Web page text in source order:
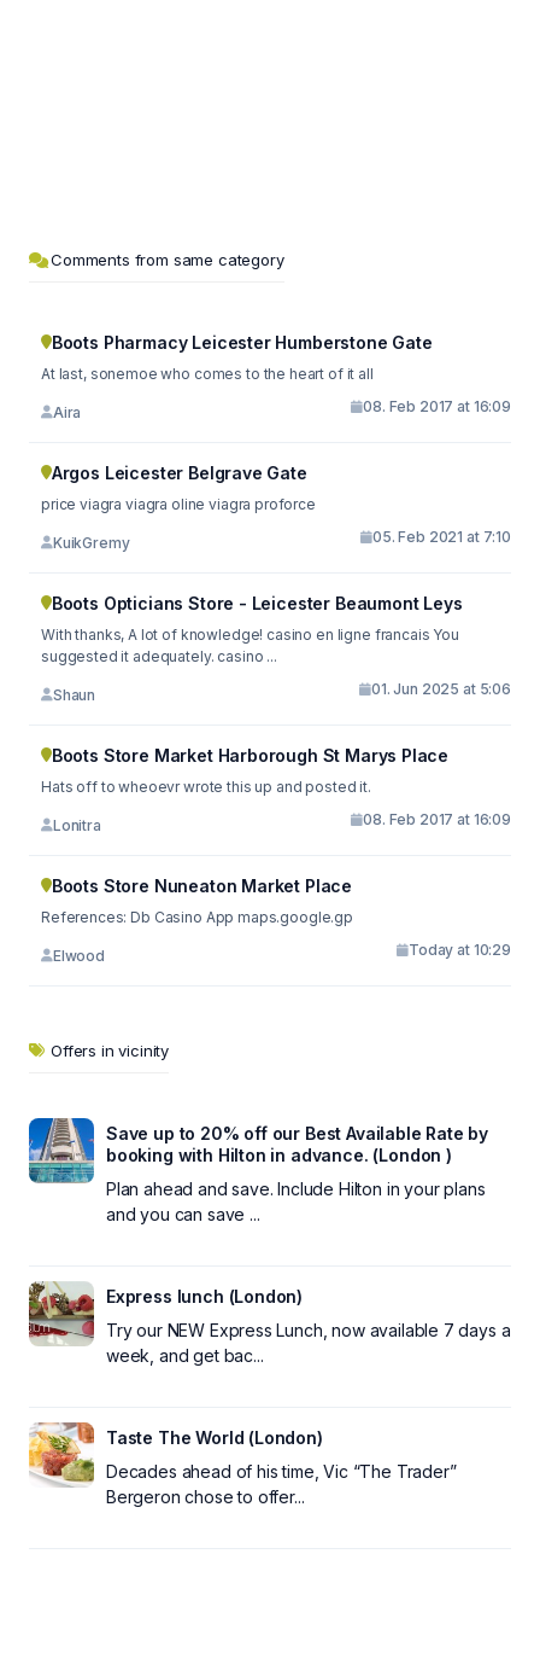
Comments from same category
Boots Pharmacy Leicester Humberstone Gate
At last, sonemoe who comes to the heart of it all
Aira 08. Feb 2017 at 16:09
Argos Leicester Belgrave Gate
price viagra viagra oline viagra proforce
KuikGremy 05. Feb 2021 at 7:10
Boots Opticians Store - Leicester Beaumont Leys
With thanks, A lot of knowledge! casino en ligne francais You
suggested it adequately. casino ...
Shaun 01. Jun 2025 at 5:06
Boots Store Market Harborough St Marys Place
Hats off to wheoevr wrote this up and posted it.
Lonitra 08. Feb 2017 at 16:09
Boots Store Nuneaton Market Place
References: Db Casino App maps.google.gp
Elwood Today at 10:29
Offers in vicinity
Save up to 20% off our Best Available Rate by
booking with Hilton in advance. (London )
Plan ahead and save. Include Hilton in your plans
and you can save ...
Express lunch (London)
Try our NEW Express Lunch, now available 7 days a
week, and get bac...
Taste The World (London)
Decades ahead of his time, Vic “The Trader”
Bergeron chose to offer...